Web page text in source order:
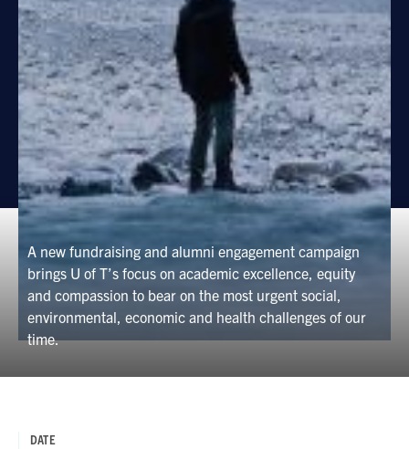
A new fundraising and alumni engagement campaign
brings U of T’s focus on academic excellence, equity
and compassion to bear on the most urgent social,
environmental, economic and health challenges of our
time.
DATE